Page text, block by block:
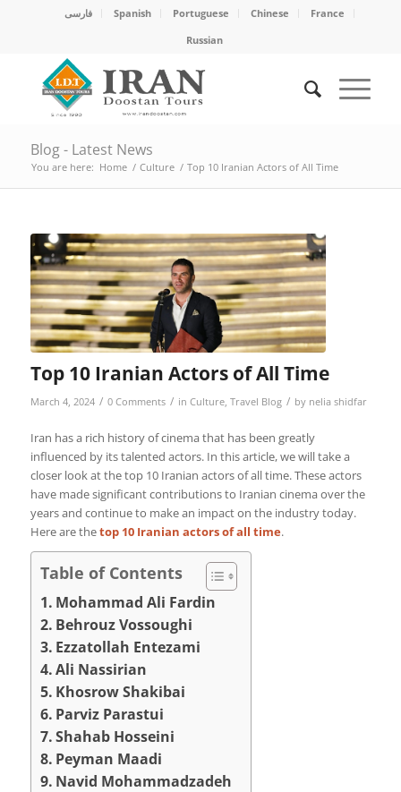
فارسی Spanish Portuguese Chinese
France
Russian
Blog - Latest News
You are here: Home / Culture / Top 10 Iranian Actors of All Time
Top 10 Iranian Actors of All Time
March 4, 2024 / 0 Comments / in Culture, Travel Blog / by nelia shidfar
Iran has a rich history of cinema that has been greatly
influenced by its talented actors. In this article, we will take a
closer look at the top 10 Iranian actors of all time. These actors
have made significant contributions to Iranian cinema over the
years and continue to make an impact on the industry today.
Here are thetop 10 Iranian actors of all time.
Table of Contents
Mohammad Ali Fardin
Behrouz Vossoughi
Ezzatollah Entezami
Ali Nassirian
Khosrow Shakibai
Parviz Parastui
Shahab Hosseini
Peyman Maadi
Navid Mohammadzadeh